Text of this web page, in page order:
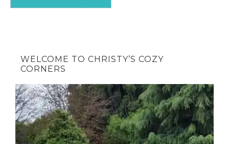
WELCOME TO CHRISTY’S COZY
CORNERS